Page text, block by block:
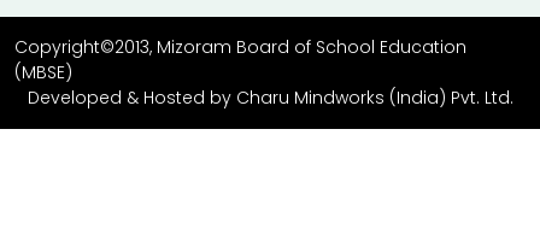
Copyright©2013, Mizoram Board of School Education
(MBSE)
Developed & Hosted by Charu Mindworks (India) Pvt. Ltd.